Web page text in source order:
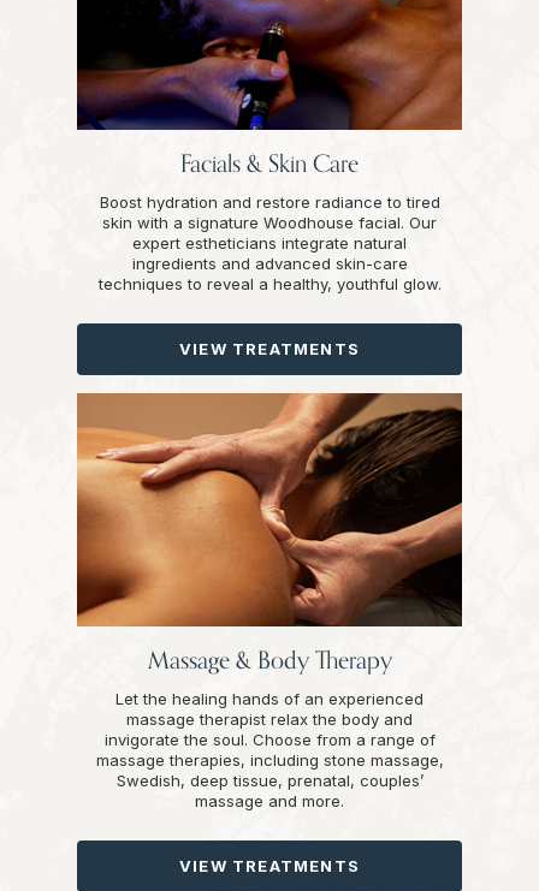
Facials & Skin Care
Boost hydration and restore radiance to tired
skin with a signature Woodhouse facial. Our
expert estheticians integrate natural
ingredients and advanced skin-care
techniques to reveal a healthy, youthful glow.
VIEW TREATMENTS
Massage & Body Therapy
Let the healing hands of an experienced
massage therapist relax the body and
invigorate the soul. Choose from a range of
massage therapies, including stone massage,
Swedish, deep tissue, prenatal, couples’
massage and more.
VIEW TREATMENTS